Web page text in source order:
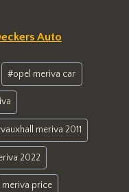
Auto
#opel meriva car
vauxhall meriva 2011
2022
meriva price